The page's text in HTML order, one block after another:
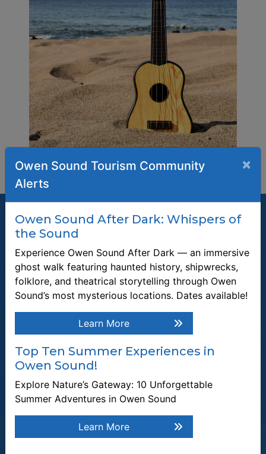
Join our Mailing List
Be the first to know about recent news and upcoming events in
Owen Sound.
Enter the email address to unsubscribe
Submit
Quick Links
Plan a Stay
Tours & Attractions
Owen Sound Tourism Community
Alerts
×
Owen Sound After Dark: Whispers of
the Sound
Experience Owen Sound After Dark — an immersive
ghost walk featuring haunted history, shipwrecks,
folklore, and theatrical storytelling through Owen
Sound’s most mysterious locations. Dates available!
Learn More
Top Ten Summer Experiences in
Owen Sound!
Explore Nature’s Gateway: 10 Unforgettable
Summer Adventures in Owen Sound
Learn More